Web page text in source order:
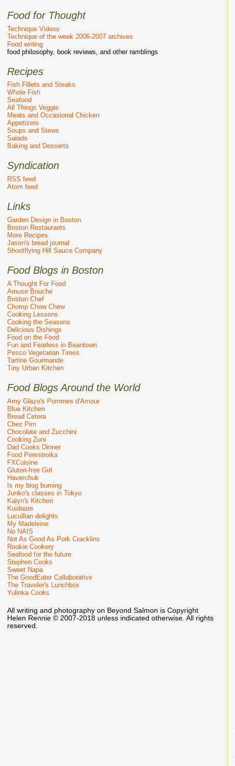
Food for Thought
Technique Videos
Technique of the week 2006-2007 archives
Food writing
food philosophy, book reviews, and other ramblings
Recipes
Fish Fillets and Steaks
Whole Fish
Seafood
All Things Veggie
Meats and Occasional Chicken
Appetizers
Soups and Stews
Salads
Baking and Desserts
Syndication
RSS feed
Atom feed
Links
Garden Design in Boston
Boston Restaurants
More Recipes
Jason's bread journal
Shootflying Hill Sauce Company
Food Blogs in Boston
A Thought For Food
Amuse Bouche
Boston Chef
Chomp Chow Chew
Cooking Lessons
Cooking the Seasons
Delicious Dishings
Food on the Food
Fun and Fearless in Beantown
Pesco Vegetarian Times
Tartine Gourmande
Tiny Urban Kitchen
Food Blogs Around the World
Amy Glaze's Pommes d'Amour
Blue Kitchen
Bread Cetera
Chez Pim
Chocolate and Zucchini
Cooking Zuni
Dad Cooks Dinner
Food Perestroika
FXCuisine
Gluten-free Girl
Haverchuk
Is my blog burning
Junko's classes in Tokyo
Kalyn's Kitchen
Kuidaore
Lucullian delights
My Madeleine
No NAIS
Not As Good As Pork Cracklins
Rookie Cookery
Seafood for the future
Stephen Cooks
Sweet Napa
The GoodEater Collaborative
The Traveler's Lunchbox
Yulinka Cooks
All writing and photography on Beyond Salmon is Copyright
Helen Rennie © 2007-2018 unless indicated otherwise. All rights
reserved.